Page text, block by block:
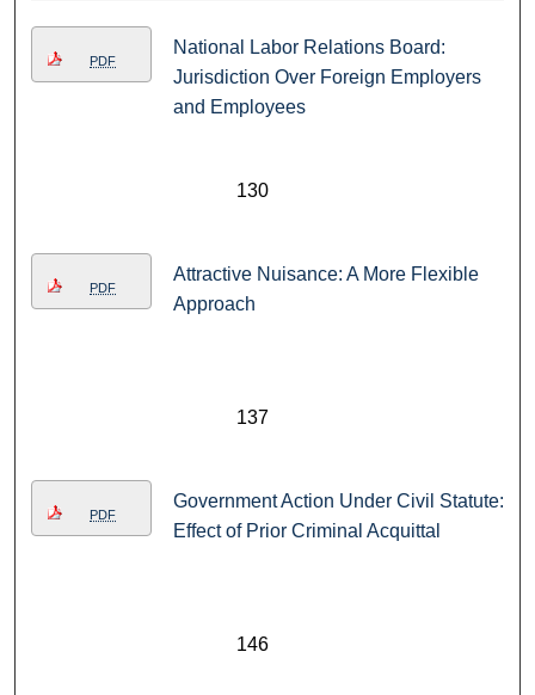
PDF
National Labor Relations Board:
Jurisdiction Over Foreign Employers
and Employees
130
PDF
Attractive Nuisance: A More Flexible
Approach
137
PDF
Government Action Under Civil Statute:
Effect of Prior Criminal Acquittal
146